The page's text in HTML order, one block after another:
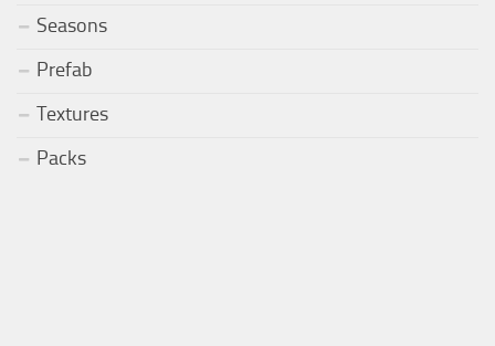
Seasons
Prefab
Textures
Packs